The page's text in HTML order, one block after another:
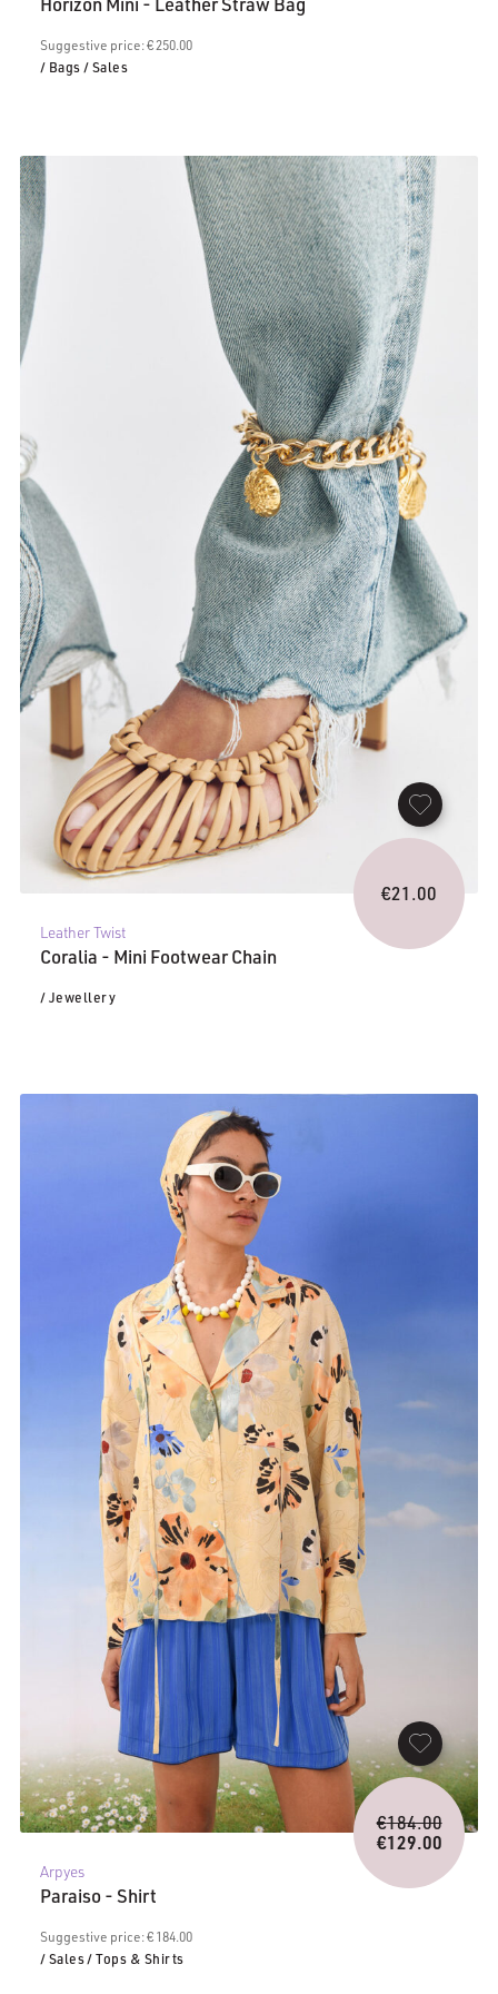
Suggestive price: € 250.00
/ Bags / Sales
Leather Twist
Coralia - Mini Footwear Chain
/ Jewellery
€21.00
Arpyes
Paraiso - Shirt
Suggestive price: € 184.00
/ Sales/ Tops & Shirts
€184.00
price
was:
€129.00
Current
price